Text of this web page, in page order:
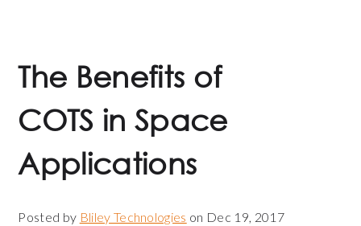
The Benefits of
COTS in Space
Applications
Posted by Bliley Technologies on Dec 19, 2017